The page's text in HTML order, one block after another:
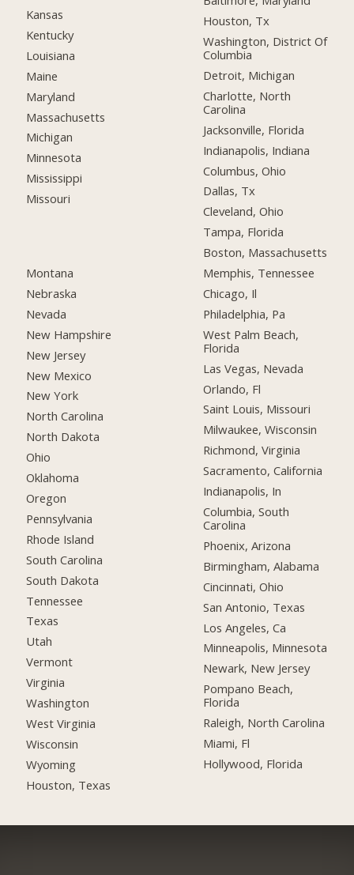
Kansas
Kentucky
Louisiana
Maine
Maryland
Massachusetts
Michigan
Minnesota
Mississippi
Missouri
Montana
Nebraska
Nevada
New Hampshire
New Jersey
New Mexico
New York
North Carolina
North Dakota
Ohio
Oklahoma
Oregon
Pennsylvania
Rhode Island
South Carolina
South Dakota
Tennessee
Texas
Utah
Vermont
Virginia
Washington
West Virginia
Wisconsin
Wyoming
Houston, Texas
Houston, Tx
Washington, District Of
Columbia
Detroit, Michigan
Charlotte, North
Carolina
Jacksonville, Florida
Indianapolis, Indiana
Columbus, Ohio
Dallas, Tx
Cleveland, Ohio
Tampa, Florida
Boston, Massachusetts
Memphis, Tennessee
Chicago, Il
Philadelphia, Pa
West Palm Beach,
Florida
Las Vegas, Nevada
Orlando, Fl
Saint Louis, Missouri
Milwaukee, Wisconsin
Richmond, Virginia
Sacramento, California
Indianapolis, In
Columbia, South
Carolina
Phoenix, Arizona
Birmingham, Alabama
Cincinnati, Ohio
San Antonio, Texas
Los Angeles, Ca
Minneapolis, Minnesota
Newark, New Jersey
Pompano Beach,
Florida
Raleigh, North Carolina
Miami, Fl
Hollywood, Florida